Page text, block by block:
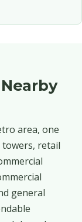
area, one
retail
general